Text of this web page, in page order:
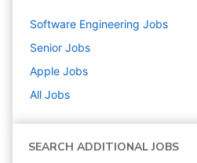
Software Engineering Jobs
Senior Jobs
Apple Jobs
All Jobs
SEARCH ADDITIONAL JOBS